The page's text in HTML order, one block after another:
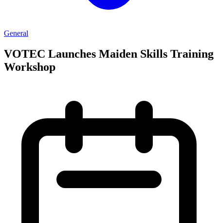
General
VOTEC Launches Maiden Skills Training
Workshop